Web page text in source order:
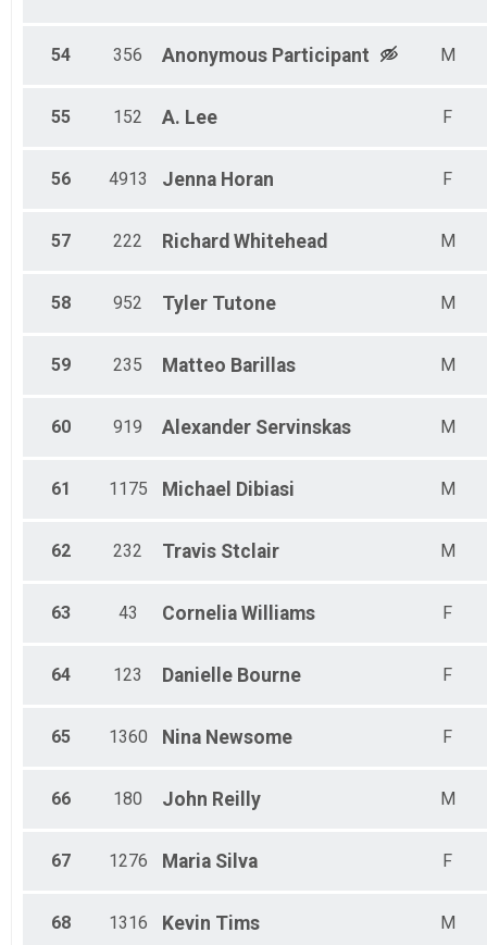
54 356 Anonymous Participant M
55 152 A. Lee F
56 4913 Jenna Horan F
57 222 Richard Whitehead M
58 952 Tyler Tutone M
59 235 Matteo Barillas M
60 919 Alexander Servinskas M
61 1175 Michael Dibiasi M
62 232 Travis Stclair M
63 43 Cornelia Williams F
64 123 Danielle Bourne F
65 1360 Nina Newsome F
66 180 John Reilly M
67 1276 Maria Silva F
68 1316 Kevin Tims M